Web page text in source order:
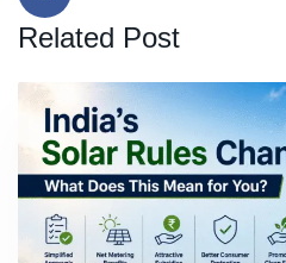
Related Post